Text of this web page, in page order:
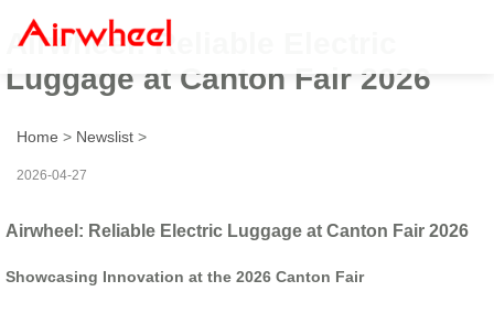
Airwheel: Reliable Electric
Luggage at Canton Fair 2026
Home > Newslist >
2026-04-27
Airwheel: Reliable Electric Luggage at Canton Fair 2026
Showcasing Innovation at the 2026 Canton Fair